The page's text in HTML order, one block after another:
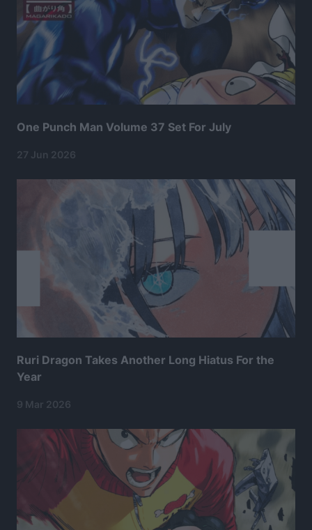
One Punch Man Volume 37 Set For July
27 Jun 2026
Ruri Dragon Takes Another Long Hiatus For the
Year
9 Mar 2026